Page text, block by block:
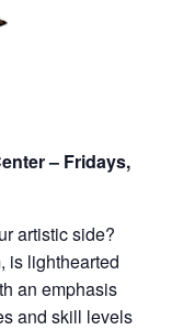
– Fridays,
artistic side?
is lighthearted
an emphasis
and skill levels